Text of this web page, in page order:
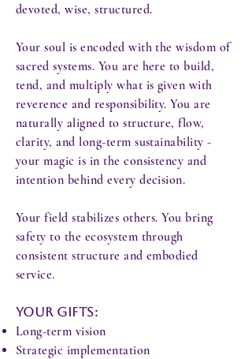
devoted, wise, structured.
Your soul is encoded with the wisdom of
sacred systems. You are here to build,
tend, and multiply what is given with
reverence and responsibility. You are
naturally aligned to structure, flow,
clarity, and long-term sustainability -
your magic is in the consistency and
intention behind every decision.
Your field stabilizes others. You bring
safety to the ecosystem through
consistent structure and embodied
service.
Your Gifts:
Long-term vision
Strategic implementation